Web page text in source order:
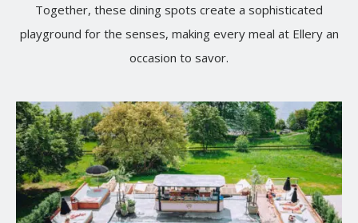
Together, these dining spots create a sophisticated
playground for the senses, making every meal at Ellery an
occasion to savor.